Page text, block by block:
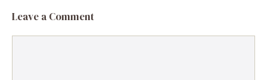
Leave a Comment